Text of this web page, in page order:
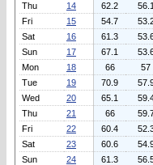
Thu
14 62.2 56.1
Fri
15 54.7
Sat
16 61.3
Sun
17 67.1
Mon
18 66 57
Tue
19 70.9
Wed
20 65.1
Thu
21 66
Fri
22 60.4
Sat
23 60.6
Sun
24 61.3